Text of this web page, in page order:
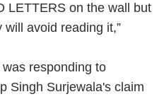
LETTERS on the wall but
avoid reading it,”
responding to
Singh Surjewala's claim